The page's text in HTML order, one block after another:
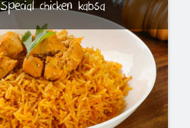
Special chicken kabsa